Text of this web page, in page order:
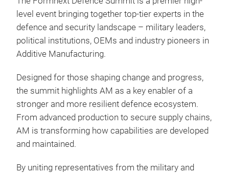
level event bringing together top-tier experts in the
defence and security landscape – military leaders,
political institutions, OEMs and industry pioneers in
Additive Manufacturing.
Designed for those shaping change and progress,
the summit highlights AM as a key enabler of a
stronger and more resilient defence ecosystem.
From advanced production to secure supply chains,
AM is transforming how capabilities are developed
and maintained.
By uniting representatives from the military and